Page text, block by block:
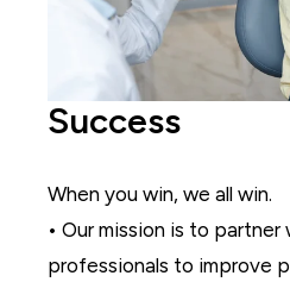
Success
When you win, we all win.
• Our mission is to
professionals to improve